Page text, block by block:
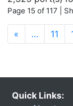
Page 15 of 117 |
« … 11
Quick Links: